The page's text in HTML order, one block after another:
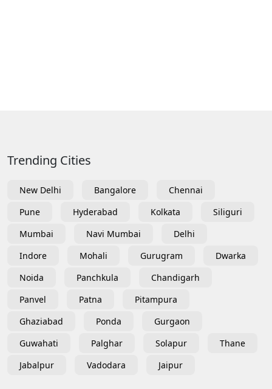
Trending Cities
New Delhi Bangalore
Chennai
Pune
Hyderabad Kolkata
Siliguri
Mumbai
Navi Mumbai
Delhi
Indore
Mohali Gurugram
Dwarka
Noida
Panchkula
Chandigarh
Panvel
Patna
Pitampura
Ghaziabad
Ponda
Gurgaon
Guwahati
Palghar Solapur
Thane
Jabalpur
Vadodara Jaipur